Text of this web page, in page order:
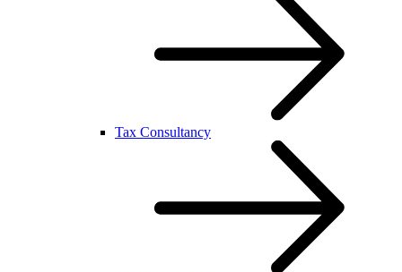
Tax Consultancy